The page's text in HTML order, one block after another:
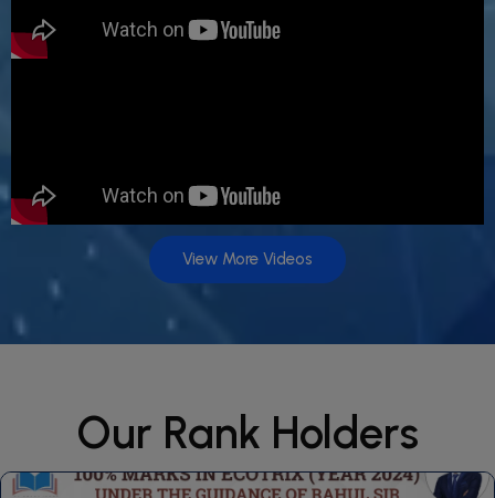
View More Videos
Our Rank Holders